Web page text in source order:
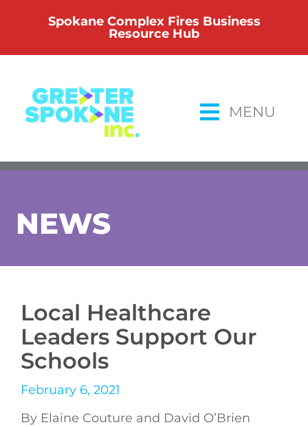
Spokane Complex Fires Business
Resource Hub
MENU
NEWS
Local Healthcare
Leaders Support Our
Schools
February 6, 2021
By Elaine Couture and David O’Brien